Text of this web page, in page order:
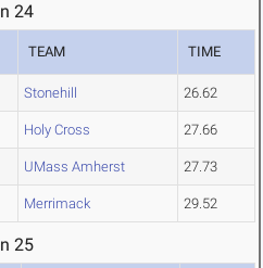
24
TEAM TIME
Stonehill 26.62
Holy Cross 27.66
UMass Amherst 27.73
Merrimack 29.52
25